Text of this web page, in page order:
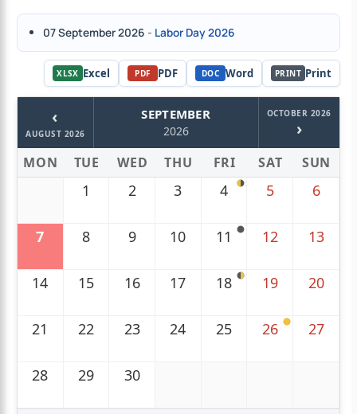
07 September 2026 - Labor Day 2026
XLSX Excel PDF PDF DOC Word PRINT Print
‹
AUGUST 2026
SEPTEMBER
2026
OCTOBER 2026
›
MON TUE WED THU FRI SAT SUN
1 2 3 4 5 6
7 8 9 10 11 12 13
14 15 16 17 18 19 20
21 22 23 24 25 26 27
28 29 30